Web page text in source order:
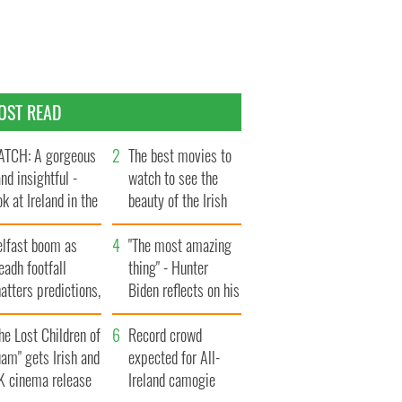
READ
A gorgeous
insightful -
at Ireland in the
1960s
The best movies to
watch to see the
beauty of the Irish
countryside
boom as
footfall
predictions,
to exceed 1
"The most amazing
thing" - Hunter
Biden reflects on his
and his dad's official
visit to Ireland
Lost Children of
gets Irish and
cinema release
Record crowd
expected for All-
Ireland camogie